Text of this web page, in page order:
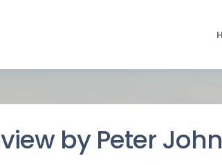
by Peter